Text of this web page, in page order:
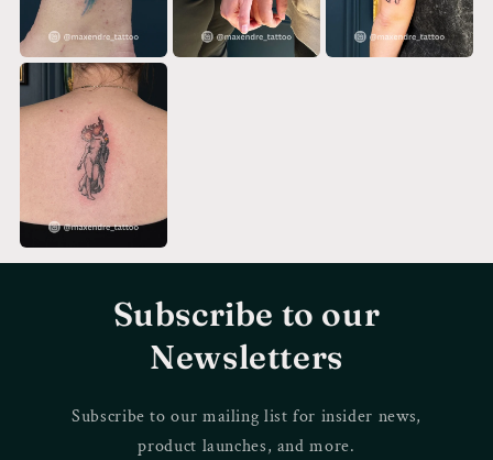
Subscribe to our
Newsletters
Subscribe to our mailing list for insider news,
product launches, and more.